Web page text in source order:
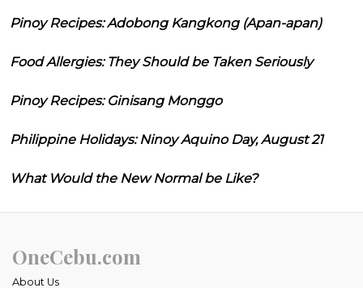
Pinoy Recipes: Adobong Kangkong (Apan-apan)
Food Allergies: They Should be Taken Seriously
Pinoy Recipes: Ginisang Monggo
Philippine Holidays: Ninoy Aquino Day, August 21
What Would the New Normal be Like?
OneCebu.com
About Us